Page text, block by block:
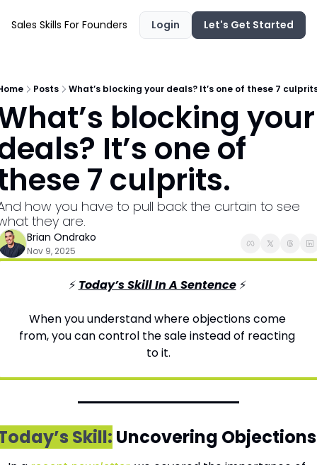
Sales Skills For Founders Login Let's Get Started
Posts What’s blocking your deals? It’s one of these 7
blocking your
It’s one of
7 culprits.
how you have to pull back the curtain to see
they are.
Brian Ondrako
Nov 9, 2025
⚡ Today’s Skill In A Sentence ⚡
When you understand where objections come
from, you can control the sale instead of reacting
to it.
Skill: Uncovering Objections